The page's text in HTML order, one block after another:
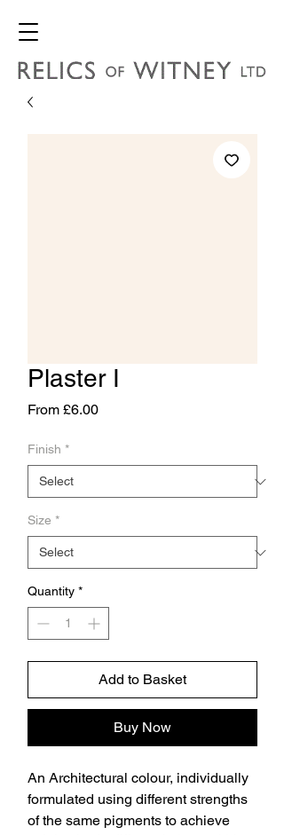
Plaster I
From £6.00Sale
Finish *
Size *
Quantity *
Add to Basket
Buy Now
An Architectural colour, individually
formulated using different strengths
of the same pigments to achieve